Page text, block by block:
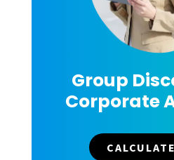
Group
Corporate